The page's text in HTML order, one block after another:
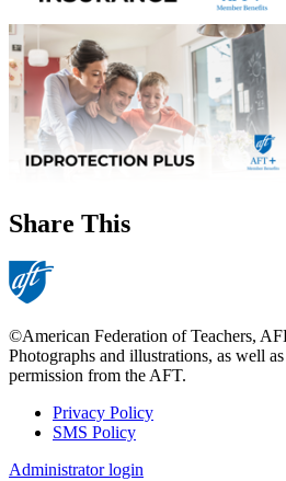
Share This
©American Federation of Teachers,
Photographs and illustrations, as well
permission from the AFT.
Footer
Privacy Policy
SMS Policy
Administrator login